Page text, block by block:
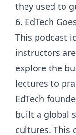
they used to
6. EdTech
This podcast
instructors
explore the
lectures to
EdTech
built a global
cultures. This